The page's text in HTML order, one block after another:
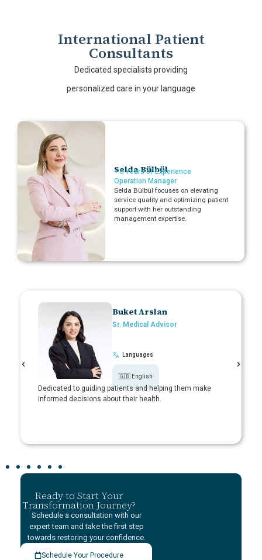
International Patient
Consultants
Dedicated specialists providing
personalized care in your language
Selda Bülbül
+ 6 Years of Experience
Operation Manager
Selda Bülbül focuses on elevating
service quality and optimizing patient
support with her outstanding
management expertise.
Buket Arslan
Sr. Medical Advisor​
Languages
🇬🇧 English
Dedicated to guiding patients and helping them make
informed decisions about their health.
Ready to Start Your
Transformation Journey?
Schedule a consultation with our
expert team and take the first step
towards restoring your confidence.
Schedule Your Procedure